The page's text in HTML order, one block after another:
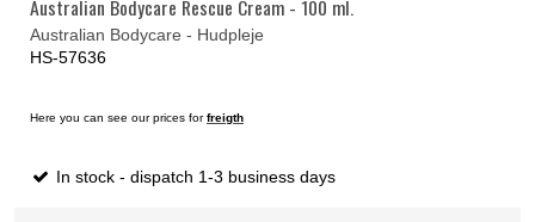
Australian Bodycare Rescue Cream - 100 ml.
Australian Bodycare - Hudpleje
HS-57636
Here you can see our prices forfreigth
In stock - dispatch 1-3 business days